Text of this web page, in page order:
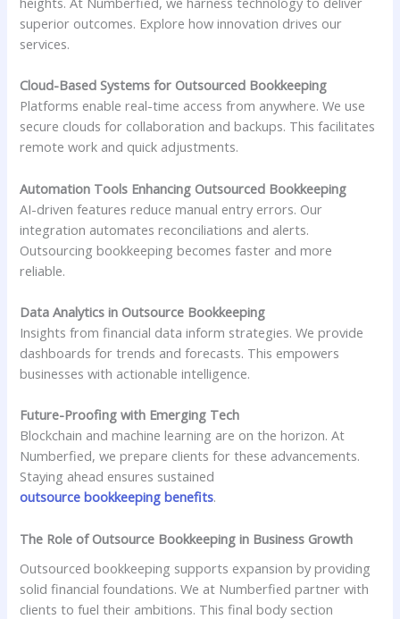
superior outcomes. Explore how innovation drives our
services.
Cloud-Based Systems for Outsourced Bookkeeping
Platforms enable real-time access from anywhere. We use
secure clouds for collaboration and backups. This facilitates
remote work and quick adjustments.
Automation Tools Enhancing Outsourced Bookkeeping
AI-driven features reduce manual entry errors. Our
integration automates reconciliations and alerts.
Outsourcing bookkeeping becomes faster and more
reliable.
Data Analytics in Outsource Bookkeeping
Insights from financial data inform strategies. We provide
dashboards for trends and forecasts. This empowers
businesses with actionable intelligence.
Future-Proofing with Emerging Tech
Blockchain and machine learning are on the horizon. At
Numberfied, we prepare clients for these advancements.
Staying ahead ensures sustained
outsource bookkeeping benefits.
The Role of Outsource Bookkeeping in Business Growth
Outsourced bookkeeping supports expansion by providing
solid financial foundations. We at Numberfied partner with
clients to fuel their ambitions. This final body section